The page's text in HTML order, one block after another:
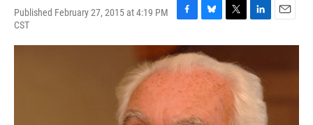
Published February 27, 2015 at 4:19 PM
CST
F
c
e
b
o
k
B
u
e
s
k
T
i
t
t
e
L
n
e
E
a
l